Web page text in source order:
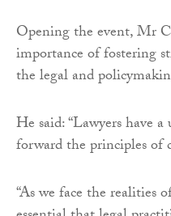
Opening the event, Mr
importance of fostering
the legal and
He said: “Lawyers have
forward the principles of
“As we face the realities